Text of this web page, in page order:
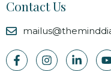
Contact Us